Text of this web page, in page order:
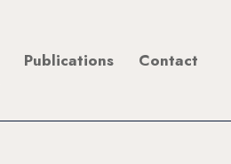
Publications Contact